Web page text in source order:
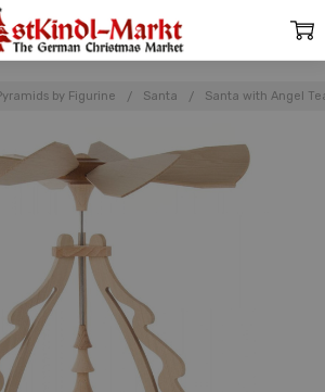
by Figurine Santa Santa with Angel